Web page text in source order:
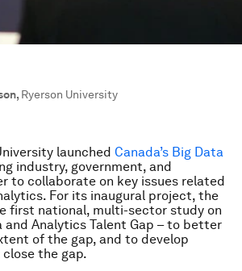
, Ryerson University
launched Canada’s Big Data
industry, government, and
to collaborate on key issues related
For its inaugural project, the
first national, multi-sector study on
and Analytics Talent Gap – to better
of the gap, and to develop
the gap.